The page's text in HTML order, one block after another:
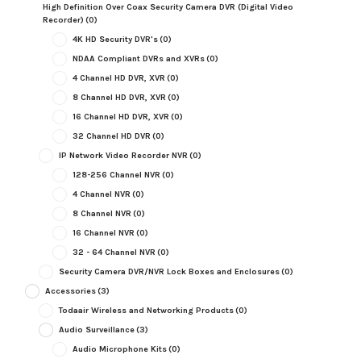
High Definition Over Coax Security Camera DVR (Digital Video
Recorder) (0)
4K HD Security DVR's(0)
NDAA Compliant DVRs and XVRs(0)
4 Channel HD DVR, XVR (0)
8 Channel HD DVR, XVR (0)
16 Channel HD DVR, XVR (0)
32 Channel HD DVR (0)
IP Network Video Recorder NVR (0)
128-256 Channel NVR (0)
4 Channel NVR (0)
8 Channel NVR (0)
16 Channel NVR (0)
32 - 64 Channel NVR (0)
Security Camera DVR/NVR Lock Boxes and Enclosures(0)
Accessories(3)
Todaair Wireless and Networking Products(0)
Audio Surveillance(3)
Audio Microphone Kits(0)